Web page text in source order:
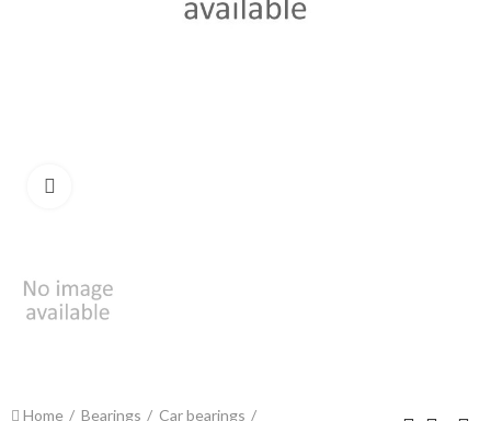
Home Bearings
Car bearings